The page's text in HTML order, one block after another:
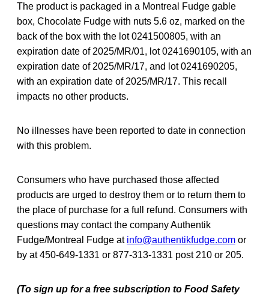
The product is packaged in a Montreal Fudge gable
box, Chocolate Fudge with nuts 5.6 oz, marked on the
back of the box with the lot 0241500805, with an
expiration date of 2025/MR/01, lot 0241690105, with an
expiration date of 2025/MR/17, and lot 0241690205,
with an expiration date of 2025/MR/17. This recall
impacts no other products.
No illnesses have been reported to date in connection
with this problem.
Consumers who have purchased those affected
products are urged to destroy them or to return them to
the place of purchase for a full refund. Consumers with
questions may contact the company Authentik
Fudge/Montreal Fudge at info@authentikfudge.com or
by at 450-649-1331 or 877-313-1331 post 210 or 205.
(To sign up for a free subscription to Food Safety